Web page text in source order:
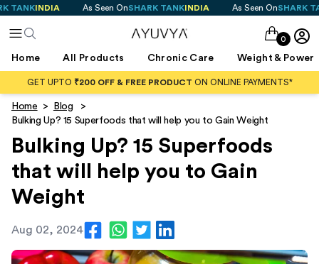
INDIA As Seen OnSHARK TANKINDIA As Seen OnSHARK TANK
0
Home All Products Chronic Care Weight & Power
GET UPTO ₹200 OFF & FREE PRODUCT ON ONLINE PAYMENTS*
Home > Blog
>
Bulking Up? 15 Superfoods that will help you to Gain Weight
Bulking Up? 15 Superfoods
that will help you to Gain
Weight
Aug 02, 2024